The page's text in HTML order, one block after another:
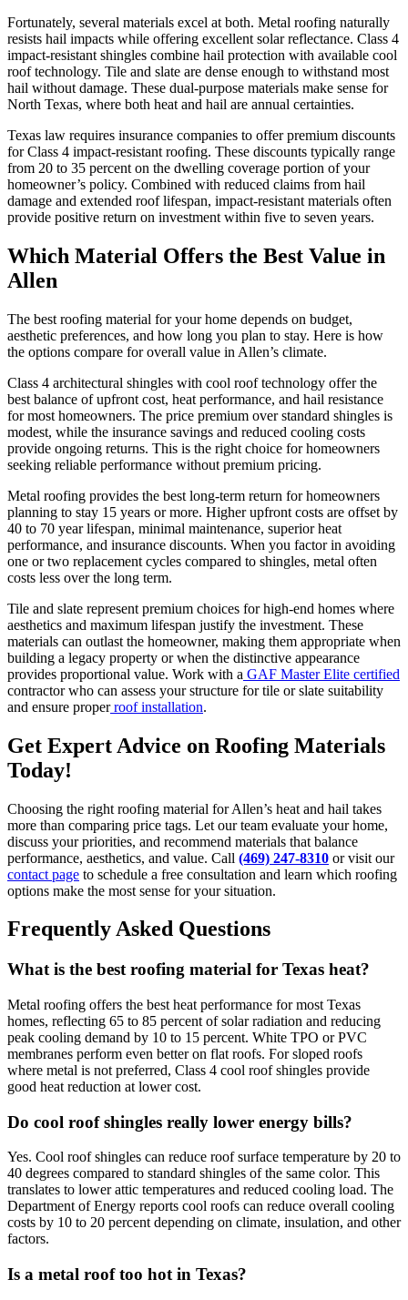
Fortunately, several materials excel at both. Metal roofing naturally
resists hail impacts while offering excellent solar reflectance. Class 4
impact-resistant shingles combine hail protection with available cool
roof technology. Tile and slate are dense enough to withstand most
hail without damage. These dual-purpose materials make sense for
North Texas, where both heat and hail are annual certainties.
Texas law requires insurance companies to offer premium discounts
for Class 4 impact-resistant roofing. These discounts typically range
from 20 to 35 percent on the dwelling coverage portion of your
homeowner’s policy. Combined with reduced claims from hail
damage and extended roof lifespan, impact-resistant materials often
provide positive return on investment within five to seven years.
Which Material Offers the Best Value in
Allen
The best roofing material for your home depends on budget,
aesthetic preferences, and how long you plan to stay. Here is how
the options compare for overall value in Allen’s climate.
Class 4 architectural shingles with cool roof technology offer the
best balance of upfront cost, heat performance, and hail resistance
for most homeowners. The price premium over standard shingles is
modest, while the insurance savings and reduced cooling costs
provide ongoing returns. This is the right choice for homeowners
seeking reliable performance without premium pricing.
Metal roofing provides the best long-term return for homeowners
planning to stay 15 years or more. Higher upfront costs are offset by
40 to 70 year lifespan, minimal maintenance, superior heat
performance, and insurance discounts. When you factor in avoiding
one or two replacement cycles compared to shingles, metal often
costs less over the long term.
Tile and slate represent premium choices for high-end homes where
aesthetics and maximum lifespan justify the investment. These
materials can outlast the homeowner, making them appropriate when
building a legacy property or when the distinctive appearance
provides proportional value. Work with a GAF Master Elite certified
contractor who can assess your structure for tile or slate suitability
and ensure proper roof installation.
Get Expert Advice on Roofing Materials
Today!
Choosing the right roofing material for Allen’s heat and hail takes
more than comparing price tags. Let our team evaluate your home,
discuss your priorities, and recommend materials that balance
performance, aesthetics, and value. Call (469) 247-8310 or visit our
contact page to schedule a free consultation and learn which roofing
options make the most sense for your situation.
Frequently Asked Questions
What is the best roofing material for Texas heat?
Metal roofing offers the best heat performance for most Texas
homes, reflecting 65 to 85 percent of solar radiation and reducing
peak cooling demand by 10 to 15 percent. White TPO or PVC
membranes perform even better on flat roofs. For sloped roofs
where metal is not preferred, Class 4 cool roof shingles provide
good heat reduction at lower cost.
Do cool roof shingles really lower energy bills?
Yes. Cool roof shingles can reduce roof surface temperature by 20 to
40 degrees compared to standard shingles of the same color. This
translates to lower attic temperatures and reduced cooling load. The
Department of Energy reports cool roofs can reduce overall cooling
costs by 10 to 20 percent depending on climate, insulation, and other
factors.
Is a metal roof too hot in Texas?